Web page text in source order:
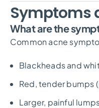
Symptoms
What are the
Common acne
Blackheads and
Red, tender bumps
Larger, painful